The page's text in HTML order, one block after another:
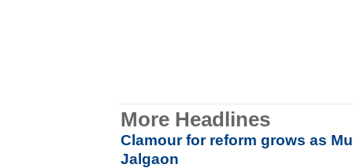
More Headlines
Clamour for reform grows as
Jalgaon